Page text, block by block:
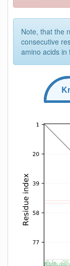
Note, that the
consecutive
amino acids in